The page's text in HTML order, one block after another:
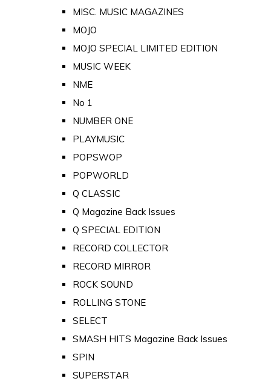
MISC. MUSIC MAGAZINES
MOJO
MOJO SPECIAL LIMITED EDITION
MUSIC WEEK
NME
No 1
NUMBER ONE
PLAYMUSIC
POPSWOP
POPWORLD
Q CLASSIC
Q Magazine Back Issues
Q SPECIAL EDITION
RECORD COLLECTOR
RECORD MIRROR
ROCK SOUND
ROLLING STONE
SELECT
SMASH HITS Magazine Back Issues
SPIN
SUPERSTAR